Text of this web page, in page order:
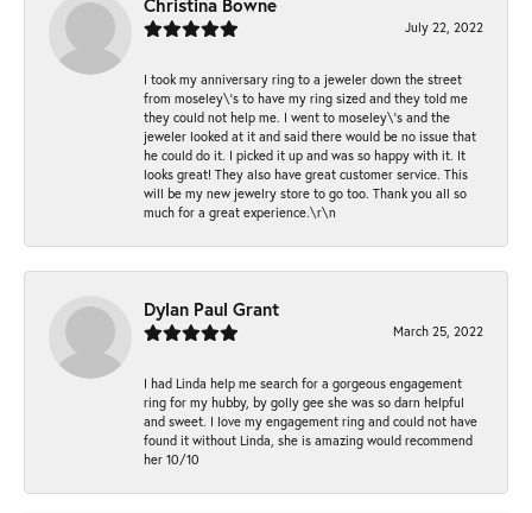
July 22, 2022
I took my anniversary ring to a jeweler down the street
from moseley\'s to have my ring sized and they told me
they could not help me. I went to moseley\'s and the
jeweler looked at it and said there would be no issue that
he could do it. I picked it up and was so happy with it. It
looks great! They also have great customer service. This
will be my new jewelry store to go too. Thank you all so
much for a great experience.\r\n
Dylan Paul Grant
March 25, 2022
I had Linda help me search for a gorgeous engagement
ring for my hubby, by golly gee she was so darn helpful
and sweet. I love my engagement ring and could not have
found it without Linda, she is amazing would recommend
her 10/10